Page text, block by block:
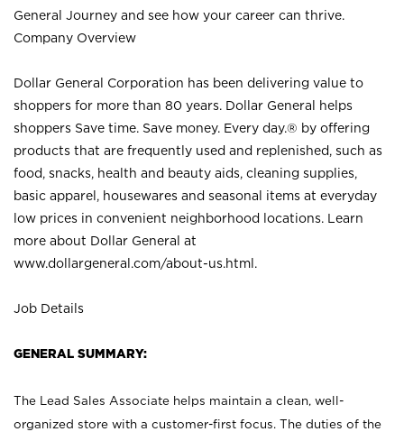
General Journey and see how your career can thrive.
Company Overview
Dollar General Corporation has been delivering value to
shoppers for more than 80 years. Dollar General helps
shoppers Save time. Save money. Every day.® by offering
products that are frequently used and replenished, such as
food, snacks, health and beauty aids, cleaning supplies,
basic apparel, housewares and seasonal items at everyday
low prices in convenient neighborhood locations. Learn
more about Dollar General at
www.dollargeneral.com/about-us.html .
Job Details
GENERAL SUMMARY:
The Lead Sales Associate helps maintain a clean, well-
organized store with a customer-first focus. The duties of the